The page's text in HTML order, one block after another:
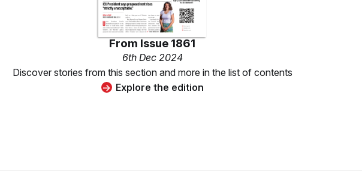
From Issue 1861
6th Dec 2024
Discover stories from this section and more in the list of contents
Explore the edition